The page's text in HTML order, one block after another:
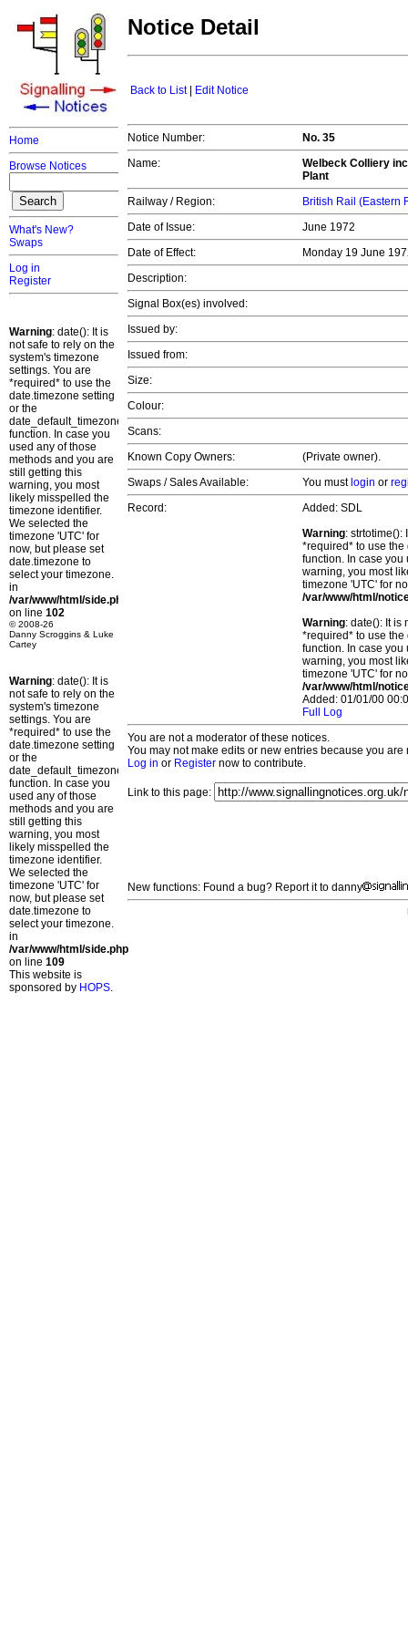
Home
Browse Notices
What's New?
Swaps
Log in
Register
Warning: date(): It is
not safe to rely on the
system's timezone
settings. You are
*required* to use the
date.timezone setting
or the
date_default_timezone_set()
function. In case you
used any of those
methods and you are
still getting this
warning, you most
likely misspelled the
timezone identifier.
We selected the
timezone 'UTC' for
now, but please set
date.timezone to
select your timezone.
in
/var/www/html/side.php
on line 102
© 2008-26
Danny Scroggins & Luke
Cartey
Warning: date(): It is
not safe to rely on the
system's timezone
settings. You are
*required* to use the
date.timezone setting
or the
date_default_timezone_set()
function. In case you
used any of those
methods and you are
still getting this
warning, you most
likely misspelled the
timezone identifier.
We selected the
timezone 'UTC' for
now, but please set
date.timezone to
select your timezone.
in
/var/www/html/side.php
on line 109
This website is
sponsored by HOPS.
Notice Detail
Back to List| Edit Notice
Notice Number:
No. 35
Name:
Welbeck Colliery
Plant
Railway / Region:
British Rail (Eastern
Date of Issue:
June 1972
Date of Effect:
Monday 19 June
Description:
Signal Box(es) involved:
Issued by:
Issued from:
Size:
Colour:
Scans:
Known Copy Owners:
(Private owner).
Swaps / Sales Available:
You must login or
Record:
Added: SDL
Warning: strtotime():
*required* to use
function. In case you
warning, you most
timezone 'UTC' for
/var/www/html/
Warning: date(): It is
*required* to use
function. In case you
warning, you most
timezone 'UTC' for
/var/www/html/
Added: 01/01/00
Full Log
You are not a moderator of these notices.
You may not make edits or new entries because you
Log in or Register now to contribute.
Link to this page:
New functions: Found a bug? Report it to danny